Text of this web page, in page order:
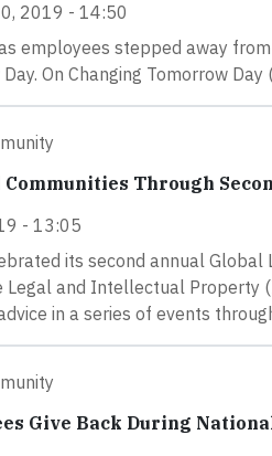
2019 - 14:50
employees stepped away
On Changing Tomorrow
Through
- 13:05
its second annual Global
and Intellectual Property
in a series of events
Give Back During